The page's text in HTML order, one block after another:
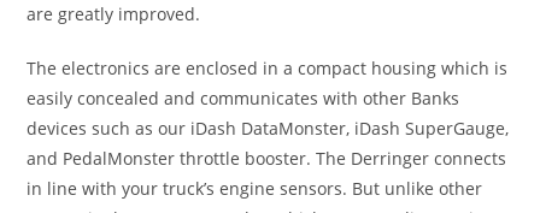
are greatly improved.
The electronics are enclosed in a compact housing which is
easily concealed and communicates with other Banks
devices such as our iDash DataMonster, iDash SuperGauge,
and PedalMonster throttle booster. The Derringer connects
in line with your truck’s engine sensors. But unlike other